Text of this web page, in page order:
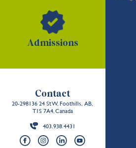
Admissions
Contact
20-298136 24 St W, Foothills, AB,
T1S 7A4, Canada
403.938.4431